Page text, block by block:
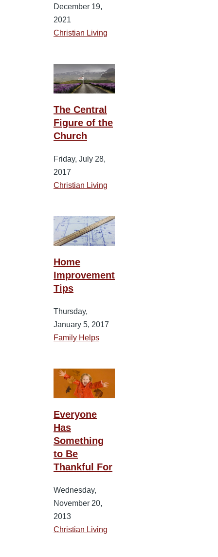
December 19,
2021
Christian Living
The Central
Figure of the
Church
Friday, July 28,
2017
Christian Living
Home
Improvement
Tips
Thursday,
January 5, 2017
Family Helps
Everyone
Has
Something
to Be
Thankful For
Wednesday,
November 20,
2013
Christian Living